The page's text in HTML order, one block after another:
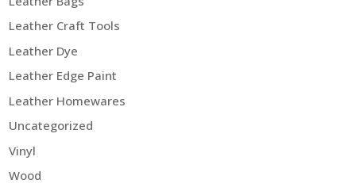
Leather Craft Tools
Leather Dye
Leather Edge Paint
Leather Homewares
Uncategorized
Vinyl
Wood